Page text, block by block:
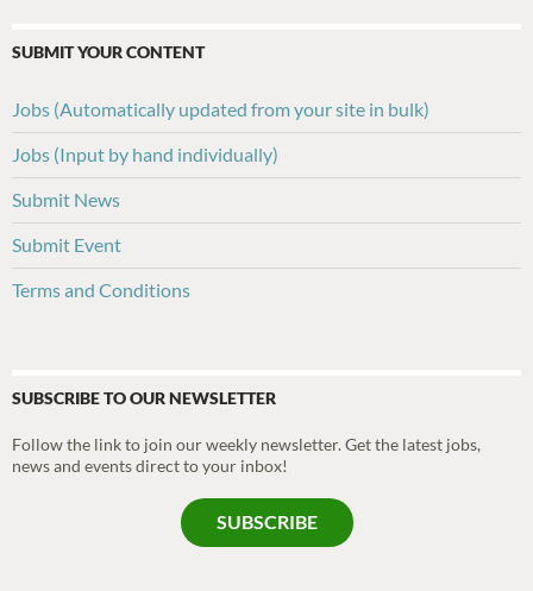
SUBMIT YOUR CONTENT
Jobs (Automatically updated from your site in bulk)
Jobs (Input by hand individually)
Submit News
Submit Event
Terms and Conditions
SUBSCRIBE TO OUR NEWSLETTER
Follow the link to join our weekly newsletter. Get the latest jobs,
news and events direct to your inbox!
SUBSCRIBE